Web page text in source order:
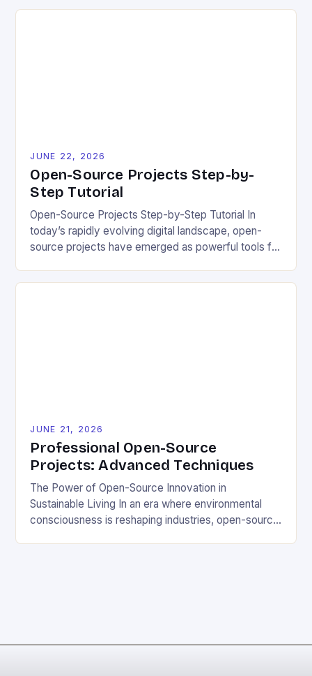
JUNE 22, 2026
Open-Source Projects Step-by-
Step Tutorial
Open-Source Projects Step-by-Step Tutorial In
today’s rapidly evolving digital landscape, open-
source projects have emerged as powerful tools for
JUNE 21, 2026
Professional Open-Source
Projects: Advanced Techniques
The Power of Open-Source Innovation in
Sustainable Living In an era where environmental
consciousness is reshaping industries, open-source